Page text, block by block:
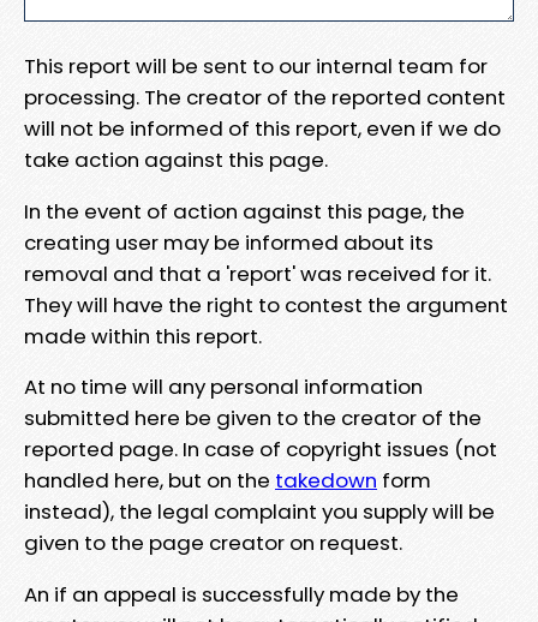
This report will be sent to our internal team for
processing. The creator of the reported content
will not be informed of this report, even if we do
take action against this page.
In the event of action against this page, the
creating user may be informed about its
removal and that a 'report' was received for it.
They will have the right to contest the argument
made within this report.
At no time will any personal information
submitted here be given to the creator of the
reported page. In case of copyright issues (not
handled here, but on the takedown form
instead), the legal complaint you supply will be
given to the page creator on request.
An if an appeal is successfully made by the